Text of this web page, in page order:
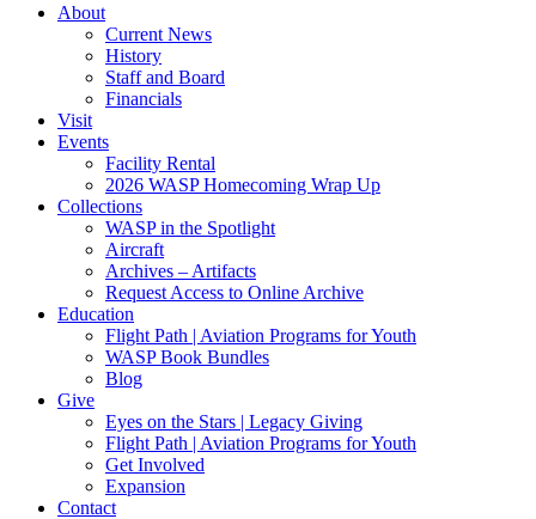
About
Current News
History
Staff and Board
Financials
Visit
Events
Facility Rental
2026 WASP Homecoming Wrap Up
Collections
WASP in the Spotlight
Aircraft
Archives – Artifacts
Request Access to Online Archive
Education
Flight Path | Aviation Programs for Youth
WASP Book Bundles
Blog
Give
Eyes on the Stars | Legacy Giving
Flight Path | Aviation Programs for Youth
Get Involved
Expansion
Contact